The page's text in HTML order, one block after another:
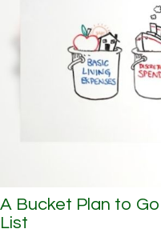
A Bucket Plan to
List